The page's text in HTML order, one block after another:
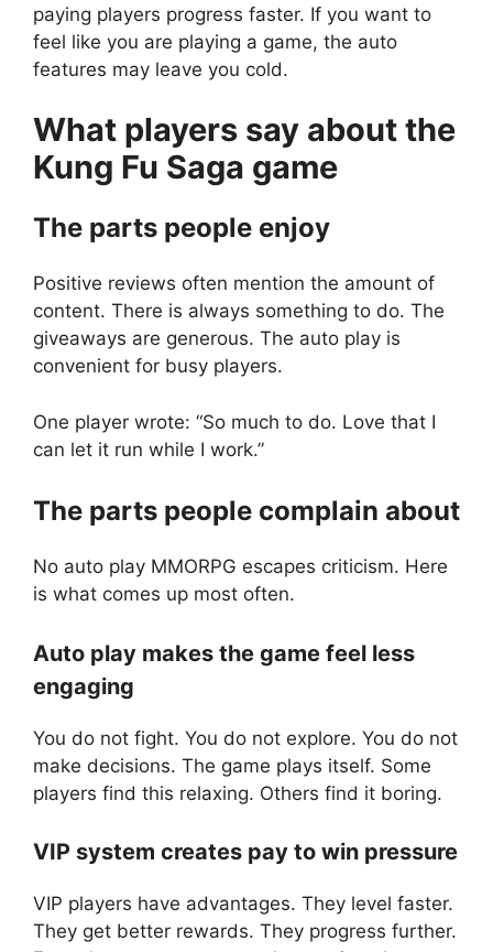
paying players progress faster. If you want to
feel like you are playing a game, the auto
features may leave you cold.
What players say about the
Kung Fu Saga game
The parts people enjoy
Positive reviews often mention the amount of
content. There is always something to do. The
giveaways are generous. The auto play is
convenient for busy players.
One player wrote: “So much to do. Love that I
can let it run while I work.”
The parts people complain about
No auto play MMORPG escapes criticism. Here
is what comes up most often.
Auto play makes the game feel less
engaging
You do not fight. You do not explore. You do not
make decisions. The game plays itself. Some
players find this relaxing. Others find it boring.
VIP system creates pay to win pressure
VIP players have advantages. They level faster.
They get better rewards. They progress further.